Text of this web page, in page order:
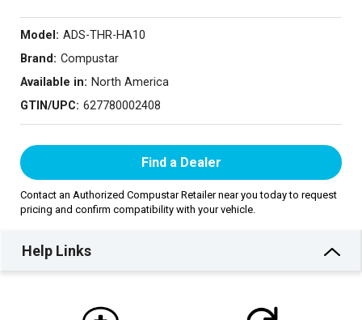
Model: ADS-THR-HA10
Brand: Compustar
Available in: North America
GTIN/UPC: 627780002408
Find a Dealer
Contact an Authorized Compustar Retailer near you today to request
pricing and confirm compatibility with your vehicle.
Help Links